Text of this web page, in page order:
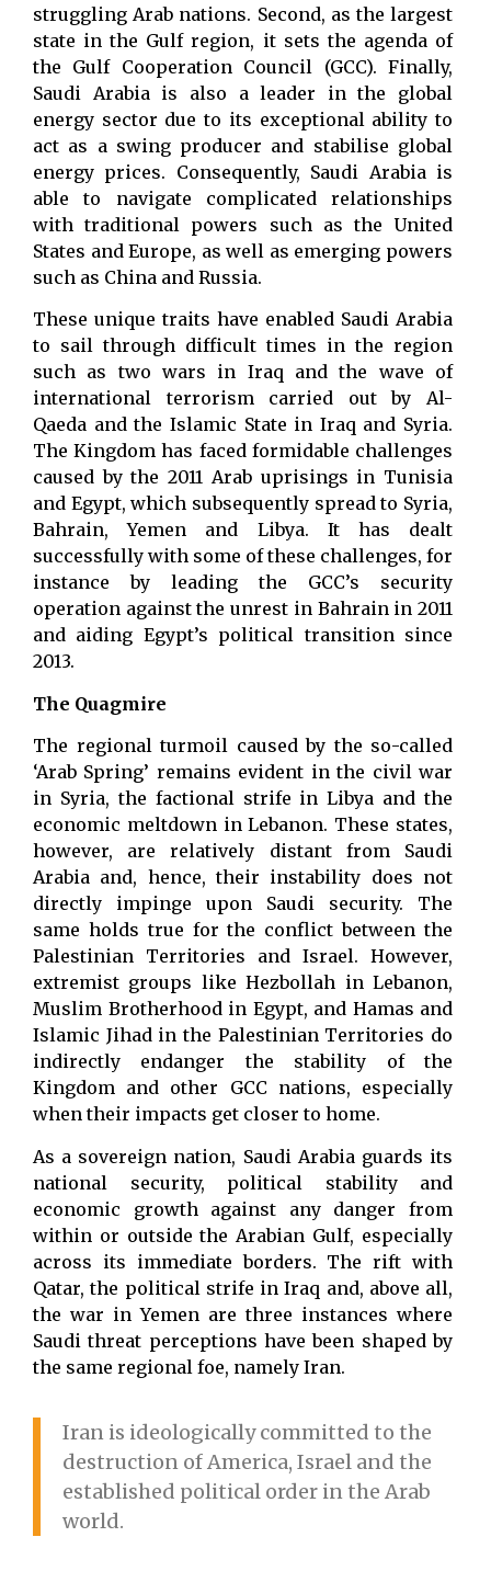
struggling Arab nations. Second, as the largest
state in the Gulf region, it sets the agenda of
the Gulf Cooperation Council (GCC). Finally,
Saudi Arabia is also a leader in the global
energy sector due to its exceptional ability to
act as a swing producer and stabilise global
energy prices. Consequently, Saudi Arabia is
able to navigate complicated relationships
with traditional powers such as the United
States and Europe, as well as emerging powers
such as China and Russia.
These unique traits have enabled Saudi Arabia
to sail through difficult times in the region
such as two wars in Iraq and the wave of
international terrorism carried out by Al-
Qaeda and the Islamic State in Iraq and Syria.
The Kingdom has faced formidable challenges
caused by the 2011 Arab uprisings in Tunisia
and Egypt, which subsequently spread to Syria,
Bahrain, Yemen and Libya. It has dealt
successfully with some of these challenges, for
instance by leading the GCC’s security
operation against the unrest in Bahrain in 2011
and aiding Egypt’s political transition since
2013.
The Quagmire
The regional turmoil caused by the so-called
‘Arab Spring’ remains evident in the civil war
in Syria, the factional strife in Libya and the
economic meltdown in Lebanon. These states,
however, are relatively distant from Saudi
Arabia and, hence, their instability does not
directly impinge upon Saudi security. The
same holds true for the conflict between the
Palestinian Territories and Israel. However,
extremist groups like Hezbollah in Lebanon,
Muslim Brotherhood in Egypt, and Hamas and
Islamic Jihad in the Palestinian Territories do
indirectly endanger the stability of the
Kingdom and other GCC nations, especially
when their impacts get closer to home.
As a sovereign nation, Saudi Arabia guards its
national security, political stability and
economic growth against any danger from
within or outside the Arabian Gulf, especially
across its immediate borders. The rift with
Qatar, the political strife in Iraq and, above all,
the war in Yemen are three instances where
Saudi threat perceptions have been shaped by
the same regional foe, namely Iran.
Iran is ideologically committed to the
destruction of America, Israel and the
established political order in the Arab
world.